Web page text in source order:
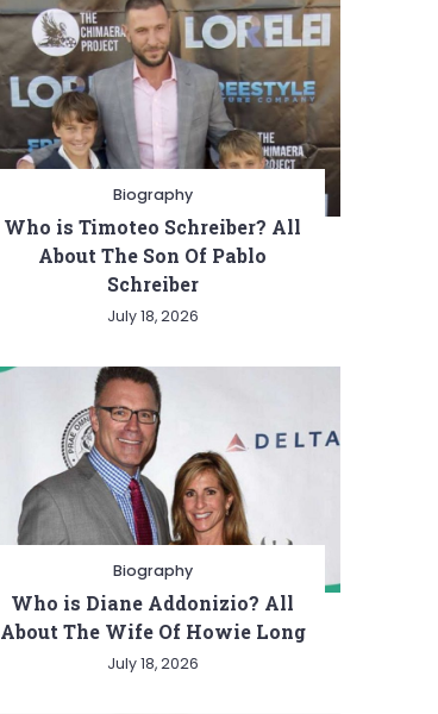
Biography
Who is Timoteo Schreiber? All
About The Son Of Pablo
Schreiber
July 18, 2026
Biography
Who is Diane Addonizio? All
About The Wife Of Howie Long
July 18, 2026